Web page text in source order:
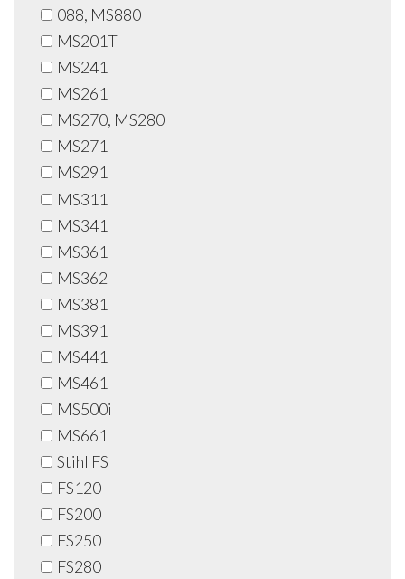
088, MS880
MS201T
MS241
MS261
MS270, MS280
MS271
MS291
MS311
MS341
MS361
MS362
MS381
MS391
MS441
MS461
MS500i
MS661
Stihl FS
FS120
FS200
FS250
FS280